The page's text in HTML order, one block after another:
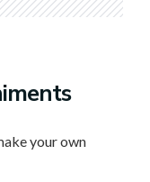
your own